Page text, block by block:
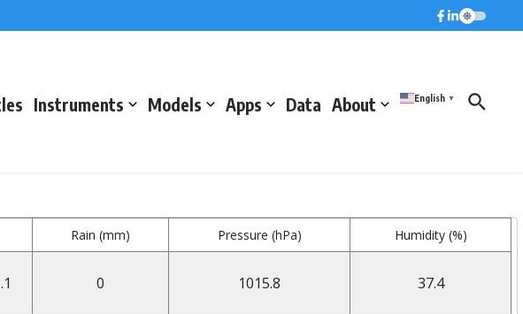
Instruments Models Apps Data About English ▼
Rain (mm) Pressure (hPa) Humidity (%)
0 1015.8 37.4